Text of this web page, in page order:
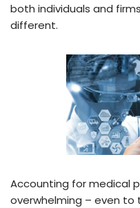
both individuals and
different.
Accounting for medical
overwhelming – even